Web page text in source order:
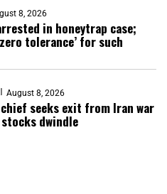
8, 2026
in honeytrap case;
tolerance’ for such
August 8, 2026
seeks exit from Iran war
stocks dwindle